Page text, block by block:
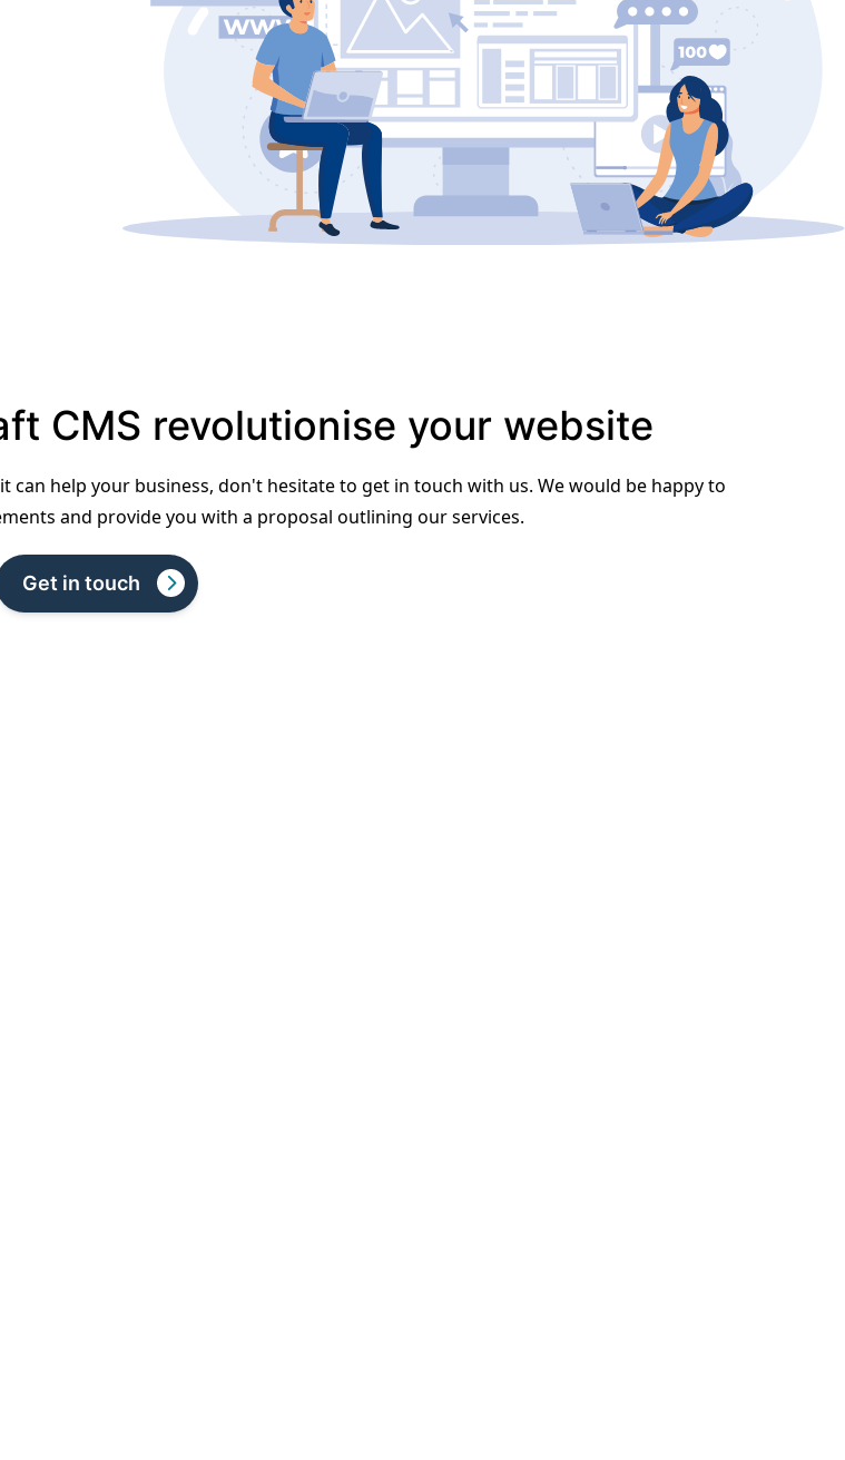
CMS revolutionise your website
help your business, don't hesitate to get in touch with us. We would be happy to
and provide you with a proposal outlining our services.
Get in touch